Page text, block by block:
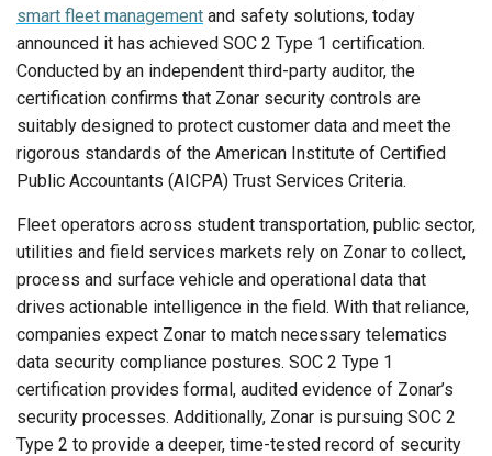
smart fleet management and safety solutions, today
announced it has achieved SOC 2 Type 1 certification.
Conducted by an independent third-party auditor, the
certification confirms that Zonar security controls are
suitably designed to protect customer data and meet the
rigorous standards of the American Institute of Certified
Public Accountants (AICPA) Trust Services Criteria.
Fleet operators across student transportation, public sector,
utilities and field services markets rely on Zonar to collect,
process and surface vehicle and operational data that
drives actionable intelligence in the field. With that reliance,
companies expect Zonar to match necessary telematics
data security compliance postures. SOC 2 Type 1
certification provides formal, audited evidence of Zonar’s
security processes. Additionally, Zonar is pursuing SOC 2
Type 2 to provide a deeper, time-tested record of security